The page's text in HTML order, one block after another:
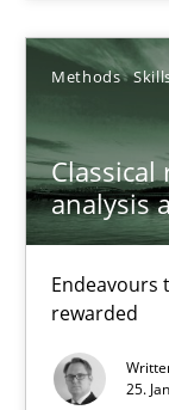
Methods
analysis
Endeavours
rewarded
25.
12.09.2023
21 minutes
Classical
Endeavours to
Methods Skills